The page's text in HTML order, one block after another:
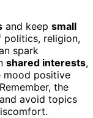
and keep small
politics, religion,
spark
shared interests,
mood positive
the
avoid topics